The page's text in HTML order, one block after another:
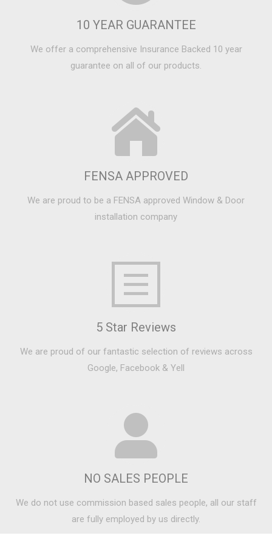
10 YEAR GUARANTEE
We offer a comprehensive Insurance Backed 10 year
guarantee on all of our products.
FENSA APPROVED
We are proud to be a FENSA approved Window & Door
installation company
5 Star Reviews
We are proud of our fantastic selection of reviews across
Google, Facebook & Yell
NO SALES PEOPLE
We do not use commission based sales people, all our staff
are fully employed by us directly.